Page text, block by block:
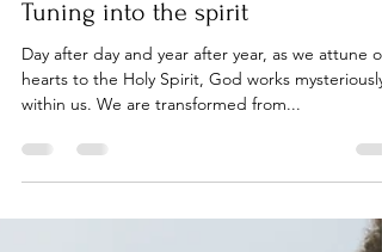
Sep 11, 2024
1 min read
Tuning into the spirit
Day after day and year after year, as we attune
within us. We are transformed from...